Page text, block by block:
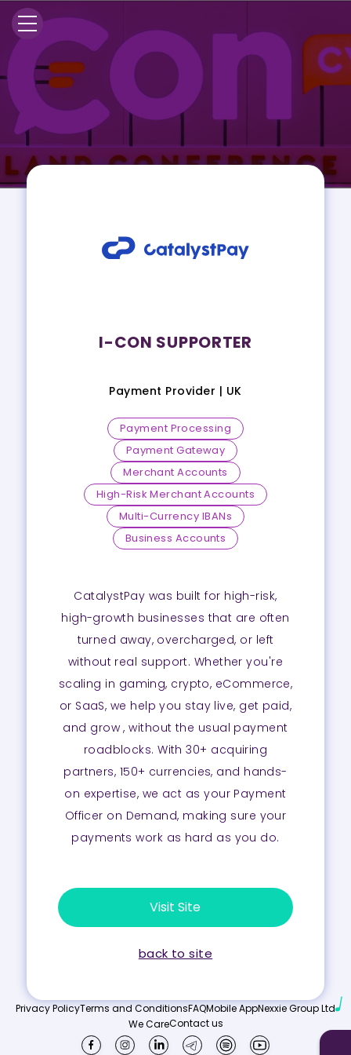
I-CON SUPPORTER
Payment Provider | UK
Payment Processing
Payment Gateway
Merchant Accounts
High-Risk Merchant Accounts
Multi-Currency IBANs
Business Accounts
CatalystPay was built for high-risk,
high-growth businesses that are often
turned away, overcharged, or left
without real support. Whether you're
scaling in gaming, crypto, eCommerce,
or SaaS, we help you stay live, get paid,
and grow , without the usual payment
roadblocks. With 30+ acquiring
partners, 150+ currencies, and hands-
on expertise, we act as your Payment
Officer on Demand, making sure your
payments work as hard as you do.
Visit Site
back to site
Privacy PolicyTerms and ConditionsFAQMobile AppNexxie Group Ltd
We CareContact us